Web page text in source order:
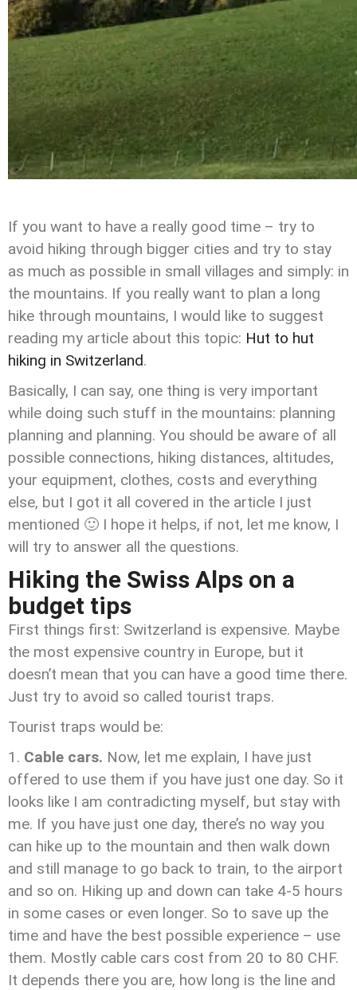
If you want to have a really good time – try to
avoid hiking through bigger cities and try to stay
as much as possible in small villages and simply: in
the mountains. If you really want to plan a long
hike through mountains, I would like to suggest
reading my article about this topic: Hut to hut
hiking in Switzerland.
Basically, I can say, one thing is very important
while doing such stuff in the mountains: planning
planning and planning. You should be aware of all
possible connections, hiking distances, altitudes,
your equipment, clothes, costs and everything
else, but I got it all covered in the article I just
mentioned 🙂 I hope it helps, if not, let me know, I
will try to answer all the questions.
Hiking the Swiss Alps on a
budget tips
First things first: Switzerland is expensive. Maybe
the most expensive country in Europe, but it
doesn’t mean that you can have a good time there.
Just try to avoid so called tourist traps.
Tourist traps would be:
Cable cars. Now, let me explain, I have just
offered to use them if you have just one day. So it
looks like I am contradicting myself, but stay with
me. If you have just one day, there’s no way you
can hike up to the mountain and then walk down
and still manage to go back to train, to the airport
and so on. Hiking up and down can take 4-5 hours
in some cases or even longer. So to save up the
time and have the best possible experience – use
them. Mostly cable cars cost from 20 to 80 CHF.
It depends there you are, how long is the line and